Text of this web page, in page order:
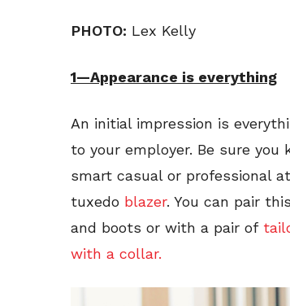
PHOTO: Lex Kelly
1—Appearance is everything
An initial impression is
to your employer. Be sure
smart casual or professional
tuxedo blazer. You can pair
and boots or with a pair of
with a collar.